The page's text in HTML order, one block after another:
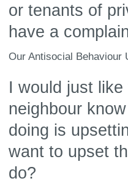
or tenants of
have a
Our Antisocial Behaviour
I would just
neighbour
doing is
want to upset
do?